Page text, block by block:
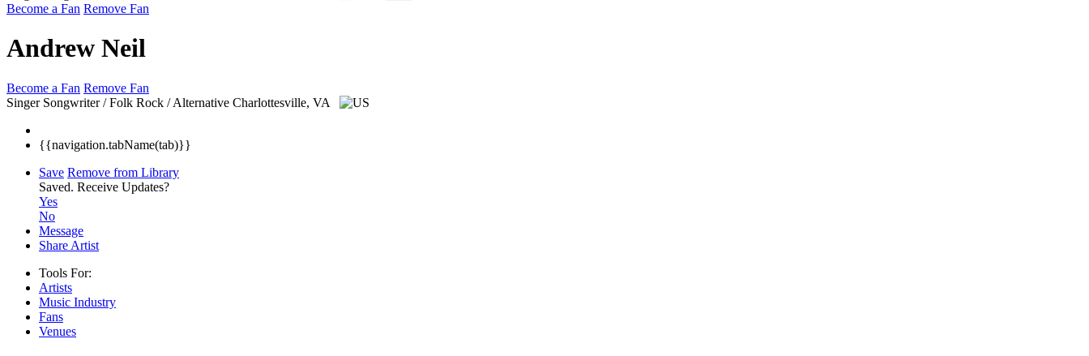
Become a Fan Remove Fan
Andrew Neil
Become a Fan Remove Fan
Singer Songwriter / Folk Rock / Alternative Charlottesville, VA
{{navigation.tabName(tab)}}
Save Remove from Library
Saved. Receive Updates?
Yes
No
Message
Share Artist
Tools For:
Artists
Music Industry
Fans
Venues